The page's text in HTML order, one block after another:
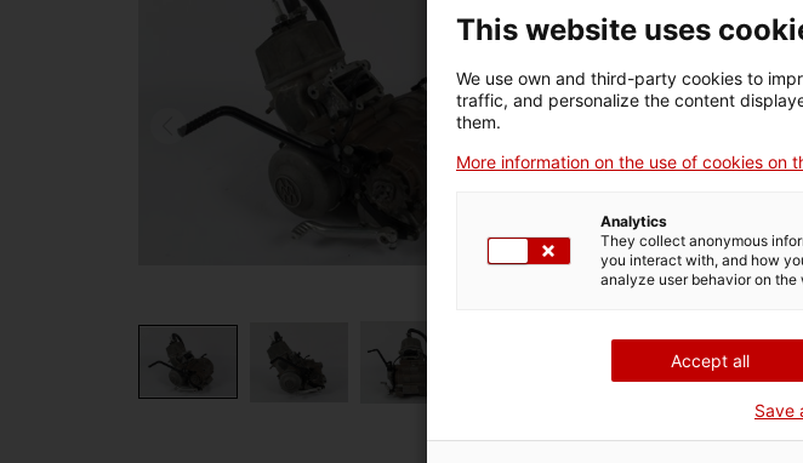
motor
Inventory number
MUSEUM DETAILS
Thematic area
Date of acquisition
This website uses
We use own and third-party cookies to
traffic, and personalize the content
them.
More information on the use of cookies on
Analytics
They collect anonymous
you interact with, and how
analyze user behavior on
Accept all
Save